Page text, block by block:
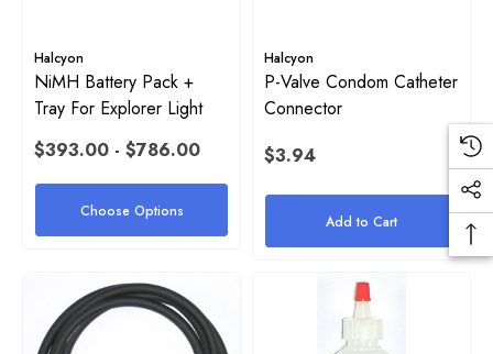
Halcyon
NiMH Battery Pack +
Tray For Explorer Light
$393.00 - $786.00
Choose Options
Halcyon
P-Valve Condom Catheter
Connector
$3.94
Add to Cart